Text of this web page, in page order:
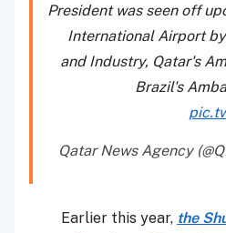
President was seen off
International Airport
and Industry, Qatar's
Brazil's
Earlier this year, the